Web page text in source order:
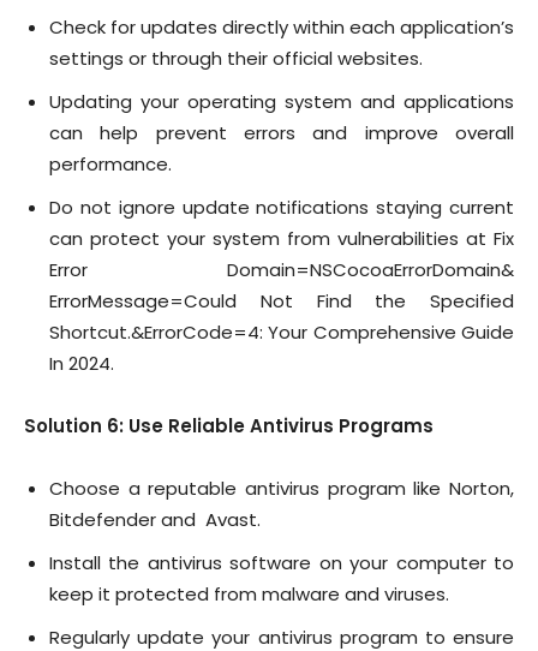
Check for updates directly within each application’s
settings or through their official websites.
Updating your operating system and applications
can help prevent errors and improve overall
performance.
Do not ignore update notifications staying current
can protect your system from vulnerabilities at Fix
Error Domain=NSCocoaErrorDomain&
ErrorMessage=Could Not Find the Specified
Shortcut.&ErrorCode=4: Your Comprehensive Guide
In 2024.
Solution 6: Use Reliable Antivirus Programs
Choose a reputable antivirus program like Norton,
Bitdefender and Avast.
Install the antivirus software on your computer to
keep it protected from malware and viruses.
Regularly update your antivirus program to ensure